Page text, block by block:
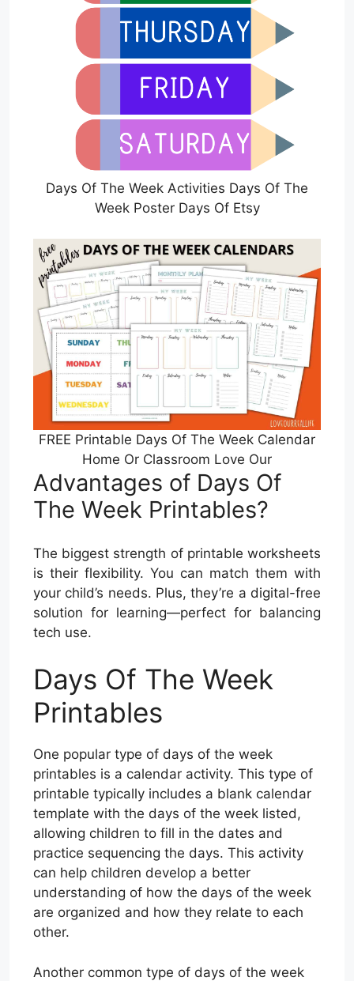
Days Of The Week Activities Days Of The
Week Poster Days Of Etsy
FREE Printable Days Of The Week Calendar
Home Or Classroom Love Our
Advantages of Days Of
The Week Printables?
The biggest strength of printable worksheets
is their flexibility. You can match them with
your child’s needs. Plus, they’re a digital-free
solution for learning—perfect for balancing
tech use.
Days Of The Week
Printables
One popular type of days of the week
printables is a calendar activity. This type of
printable typically includes a blank calendar
template with the days of the week listed,
allowing children to fill in the dates and
practice sequencing the days. This activity
can help children develop a better
understanding of how the days of the week
are organized and how they relate to each
other.
Another common type of days of the week